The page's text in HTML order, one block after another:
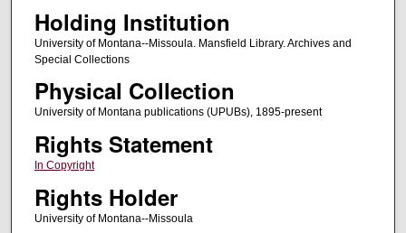
Holding Institution
University of Montana--Missoula. Mansfield Library. Archives and
Special Collections
Physical Collection
University of Montana publications (UPUBs), 1895-present
Rights Statement
In Copyright
Rights Holder
University of Montana--Missoula